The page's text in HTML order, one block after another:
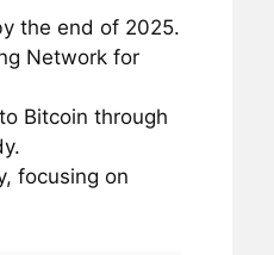
the end of 2025.
Network for
Bitcoin through
focusing on